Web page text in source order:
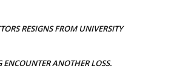
RESIGNS FROM UNIVERSITY
ENCOUNTER ANOTHER LOSS.